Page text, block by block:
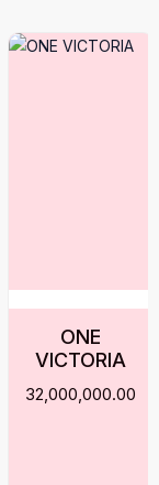
ONE
VICTORIA
32,000,000.00